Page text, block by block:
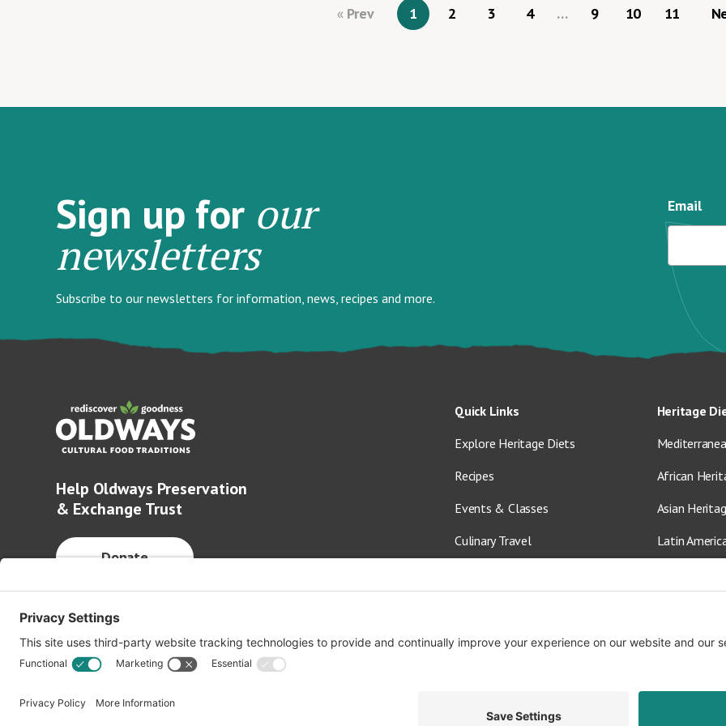
Prev 1 2 3 4 … 9 10 11
Sign up for our
newsletters
Subscribe to our newsletters for information, news, recipes and more.
Email
Help Oldways Preservation
& Exchange Trust
Donate
Quick Links
Explore Heritage Diets
Recipes
Events & Classes
Culinary Travel
Shop
Heritage
African
Asian
Latin